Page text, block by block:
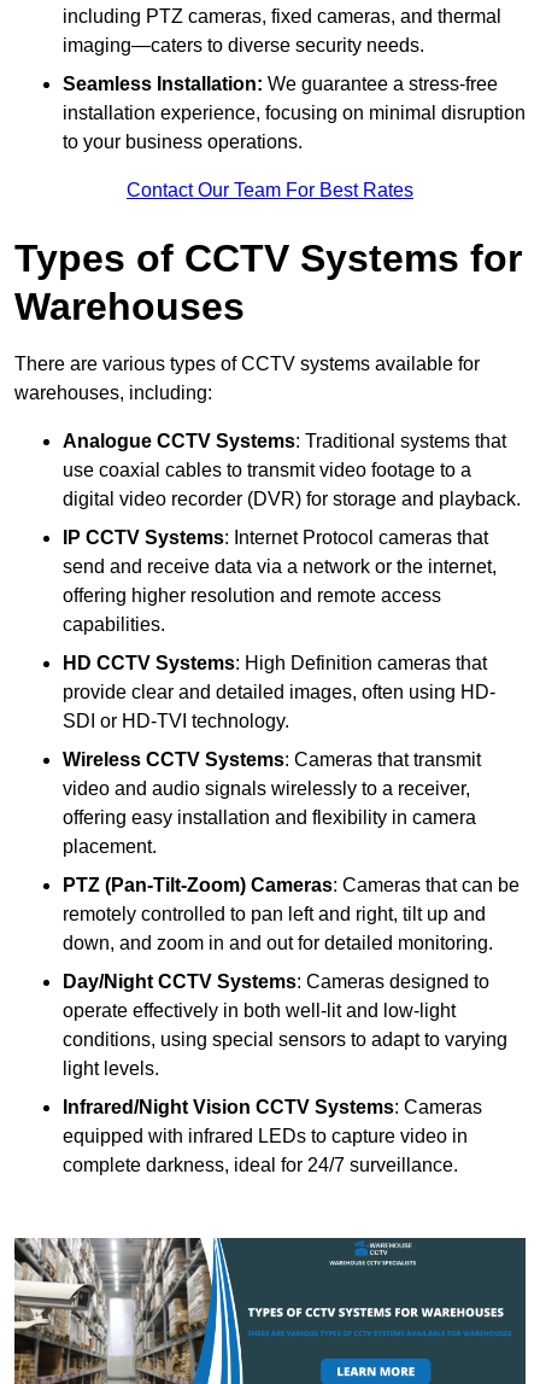
including PTZ cameras, fixed cameras, and thermal
imaging—caters to diverse security needs.
Seamless Installation: We guarantee a stress-free
installation experience, focusing on minimal disruption
to your business operations.
Contact Our Team For Best Rates
Types of CCTV Systems for
Warehouses
There are various types of CCTV systems available for
warehouses, including:
Analogue CCTV Systems: Traditional systems that
use coaxial cables to transmit video footage to a
digital video recorder (DVR) for storage and playback.
IP CCTV Systems: Internet Protocol cameras that
send and receive data via a network or the internet,
offering higher resolution and remote access
capabilities.
HD CCTV Systems: High Definition cameras that
provide clear and detailed images, often using HD-
SDI or HD-TVI technology.
Wireless CCTV Systems: Cameras that transmit
video and audio signals wirelessly to a receiver,
offering easy installation and flexibility in camera
placement.
PTZ (Pan-Tilt-Zoom) Cameras: Cameras that can be
remotely controlled to pan left and right, tilt up and
down, and zoom in and out for detailed monitoring.
Day/Night CCTV Systems: Cameras designed to
operate effectively in both well-lit and low-light
conditions, using special sensors to adapt to varying
light levels.
Infrared/Night Vision CCTV Systems: Cameras
equipped with infrared LEDs to capture video in
complete darkness, ideal for 24/7 surveillance.